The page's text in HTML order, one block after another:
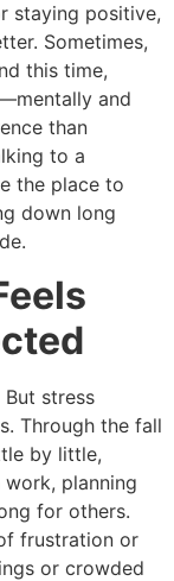
staying positive,
Sometimes,
this time,
and
than
to a
the place to
down long
stress
Through the fall
by little,
work, planning
for others.
frustration or
or crowded